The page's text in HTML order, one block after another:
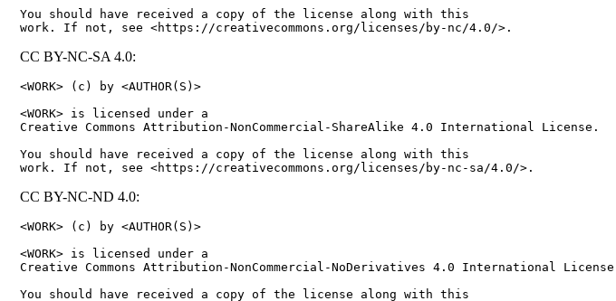
You should have received a copy of the license along with this
CC BY-NC-SA 4.0:
<WORK> (c) by <AUTHOR(S)>
<WORK> is licensed under a
Creative Commons Attribution-NonCommercial-ShareAlike 4.0 International License.
You should have received a copy of the license along with this
CC BY-NC-ND 4.0:
<WORK> (c) by <AUTHOR(S)>
<WORK> is licensed under a
Creative Commons Attribution-NonCommercial-NoDerivatives 4.0 International
You should have received a copy of the license along with this